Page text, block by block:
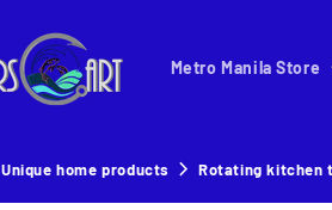
Metro Manila Store
Unique home products Rotating kitchen